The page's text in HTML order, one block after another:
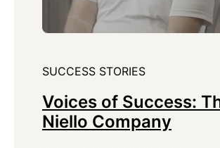
SUCCESS STORIES
Voices of Success:
Niello Company